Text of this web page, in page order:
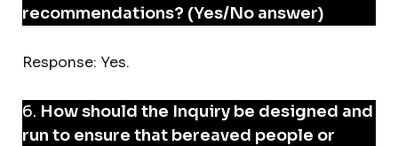
recommendations? (Yes/No answer)
Response: Yes.
6. How should the Inquiry be designed and
run to ensure that bereaved people or